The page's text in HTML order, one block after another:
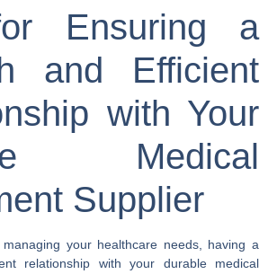
Ensuring a
and Efficient
with Your
Medical
Supplier
your healthcare needs, having a
relationship with your durable medical